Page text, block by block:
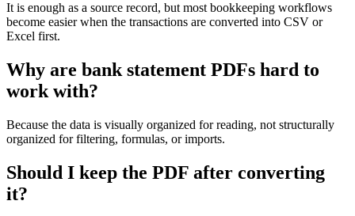
It is enough as a source record, but most bookkeeping workflows
become easier when the transactions are converted into CSV or
Excel first.
Why are bank statement PDFs hard to
work with?
Because the data is visually organized for reading, not structurally
organized for filtering, formulas, or imports.
Should I keep the PDF after converting
it?